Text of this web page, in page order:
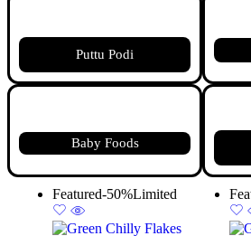
Puttu Podi
Baby Foods
Featured-50%Limited